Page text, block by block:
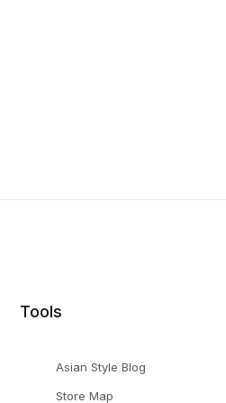
Tools
Asian Style Blog
Store Map